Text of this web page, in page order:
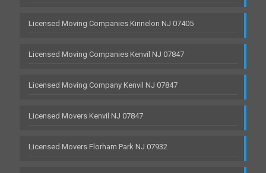
Licensed Moving Companies Kinnelon NJ 07405
Licensed Moving Companies Kenvil NJ 07847
Licensed Moving Company Kenvil NJ 07847
Licensed Movers Kenvil NJ 07847
Licensed Movers Florham Park NJ 07932